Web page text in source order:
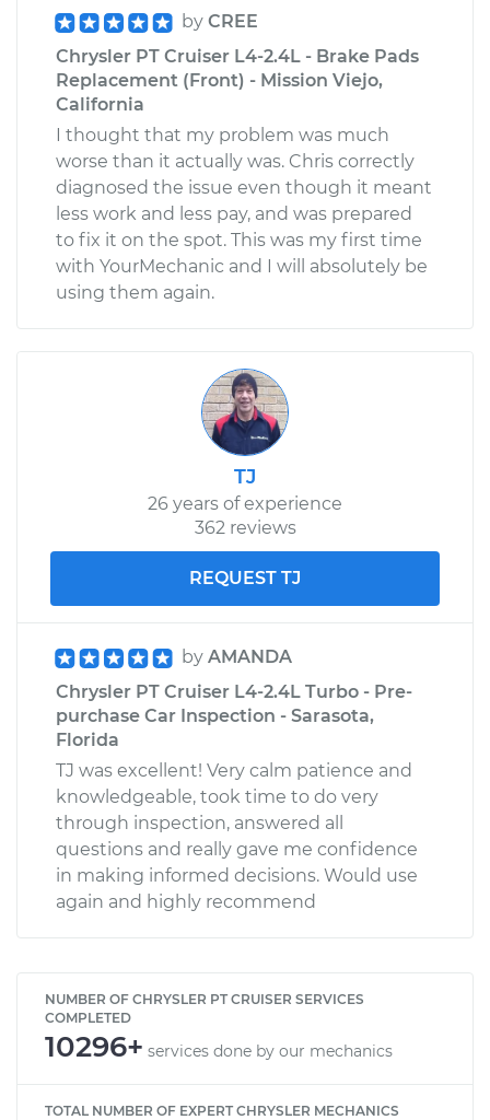
by CREE
Chrysler PT Cruiser L4-2.4L - Brake Pads
Replacement (Front) - Mission Viejo,
California
I thought that my problem was much
worse than it actually was. Chris correctly
diagnosed the issue even though it meant
less work and less pay, and was prepared
to fix it on the spot. This was my first time
with YourMechanic and I will absolutely be
using them again.
TJ
26 years of experience
362 reviews
REQUEST TJ
by AMANDA
Chrysler PT Cruiser L4-2.4L Turbo - Pre-
purchase Car Inspection - Sarasota,
Florida
TJ was excellent! Very calm patience and
knowledgeable, took time to do very
through inspection, answered all
questions and really gave me confidence
in making informed decisions. Would use
again and highly recommend
NUMBER OF CHRYSLER PT CRUISER SERVICES
COMPLETED
10296+ services done by our mechanics
TOTAL NUMBER OF EXPERT CHRYSLER MECHANICS